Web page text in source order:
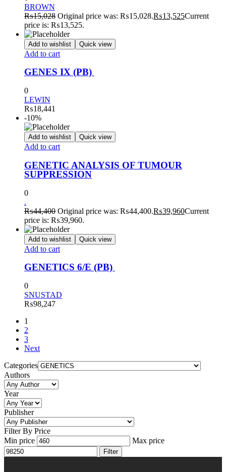
BROWN
₨15,028 Original price was: ₨15,028.₨13,525Current
price is: ₨13,525.
Add to wishlist Quick view
Add to cart
GENES IX (PB)
0
LEWIN
₨18,441
-10%
Add to wishlist Quick view
Add to cart
GENETIC ANALYSIS OF TUMOUR
SUPPRESSION
0
.
₨44,400 Original price was: ₨44,400.₨39,960Current
price is: ₨39,960.
Add to wishlist Quick view
Add to cart
GENETICS 6/E (PB)
0
SNUSTAD
₨98,247
1
2
3
Next
Categories
Authors
Year
Publisher
Filter By Price
Min price
Max price
Filter